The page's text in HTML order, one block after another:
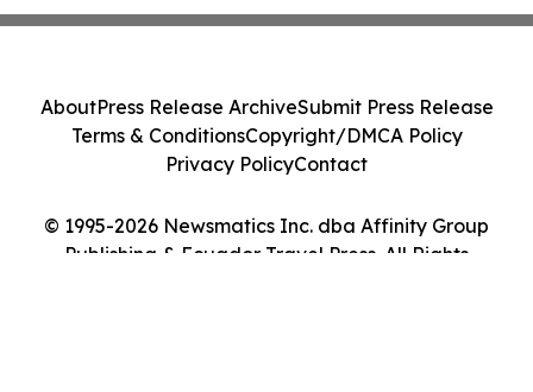
© 1995-2026 Newsmatics Inc. dba Affinity Group
Publishing & Ecuador Travel Press. All Rights
AboutPress Release ArchiveSubmit Press Release
Terms & ConditionsCopyright/DMCA Policy
Privacy PolicyContact